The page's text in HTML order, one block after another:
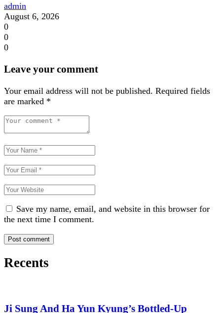
admin
August 6, 2026
0
0
0
Leave your comment
Your email address will not be published. Required fields
are marked *
Save my name, email, and website in this browser for
the next time I comment.
Recents
Ji Sung And Ha Yun Kyung’s Bottled-Up